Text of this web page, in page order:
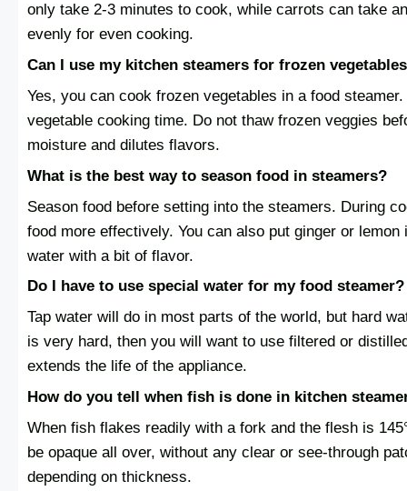
only take 2-3 minutes to cook, while carrots can take
evenly for even cooking.
Can I use my kitchen steamers for frozen
Yes, you can cook frozen vegetables in a food
vegetable cooking time. Do not thaw frozen veggies
moisture and dilutes flavors.
What is the best way to season food in steamers?
Season food before setting into the steamers. During
food more effectively. You can also put ginger or
water with a bit of flavor.
Do I have to use special water for my food steamer?
Tap water will do in most parts of the world, but hard
is very hard, then you will want to use filtered or
extends the life of the appliance.
How do you tell when fish is done in kitchen
When fish flakes readily with a fork and the flesh is
be opaque all over, without any clear or see-through
depending on thickness.